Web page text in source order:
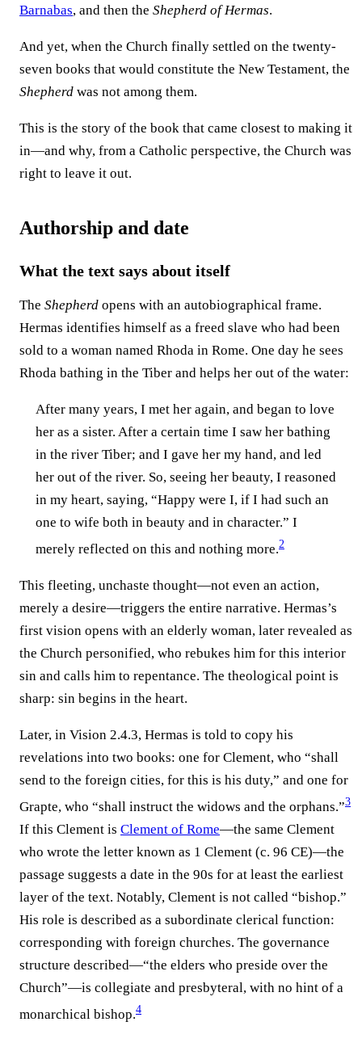
Barnabas, and then the Shepherd of Hermas.
And yet, when the Church finally settled on the twenty-
seven books that would constitute the New Testament, the
Shepherd was not among them.
This is the story of the book that came closest to making it
in—and why, from a Catholic perspective, the Church was
right to leave it out.
Authorship and date
What the text says about itself
The Shepherd opens with an autobiographical frame.
Hermas identifies himself as a freed slave who had been
sold to a woman named Rhoda in Rome. One day he sees
Rhoda bathing in the Tiber and helps her out of the water:
After many years, I met her again, and began to love
her as a sister. After a certain time I saw her bathing
in the river Tiber; and I gave her my hand, and led
her out of the river. So, seeing her beauty, I reasoned
in my heart, saying, “Happy were I, if I had such an
one to wife both in beauty and in character.” I
merely reflected on this and nothing more.2
This fleeting, unchaste thought—not even an action,
merely a desire—triggers the entire narrative. Hermas’s
first vision opens with an elderly woman, later revealed as
the Church personified, who rebukes him for this interior
sin and calls him to repentance. The theological point is
sharp: sin begins in the heart.
Later, in Vision 2.4.3, Hermas is told to copy his
revelations into two books: one for Clement, who “shall
send to the foreign cities, for this is his duty,” and one for
Grapte, who “shall instruct the widows and the orphans.”3
If this Clement is Clement of Rome—the same Clement
who wrote the letter known as 1 Clement (c. 96 CE)—the
passage suggests a date in the 90s for at least the earliest
layer of the text. Notably, Clement is not called “bishop.”
His role is described as a subordinate clerical function:
corresponding with foreign churches. The governance
structure described—“the elders who preside over the
Church”—is collegiate and presbyteral, with no hint of a
monarchical bishop.4